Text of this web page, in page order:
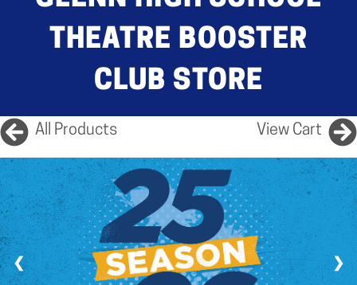
THEATRE BOOSTER
CLUB STORE
All Products View Cart
❮ ❯